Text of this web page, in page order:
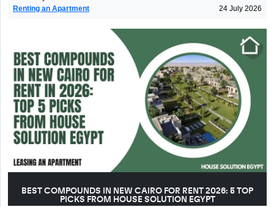
Renting an Apartment
24 July 2026
BEST COMPOUNDS IN NEW CAIRO FOR RENT 2026: 5 TOP
PICKS FROM HOUSE SOLUTION EGYPT